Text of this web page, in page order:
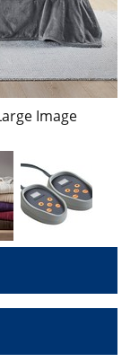
Image